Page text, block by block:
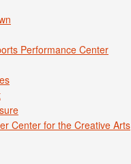
Performance Center
Center for the Creative Arts